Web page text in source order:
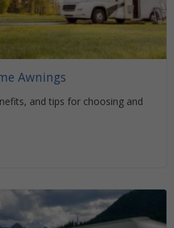
Awnings
and tips for choosing and